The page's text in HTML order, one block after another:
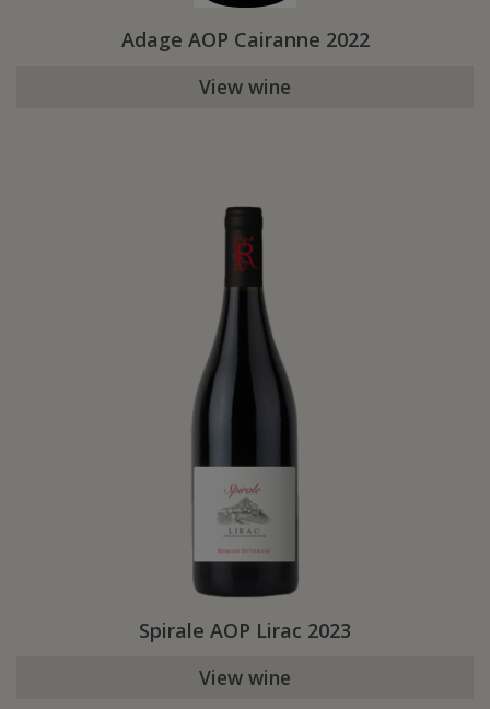
Adage AOP Cairanne 2022
View wine
Spirale AOP Lirac 2023
View wine